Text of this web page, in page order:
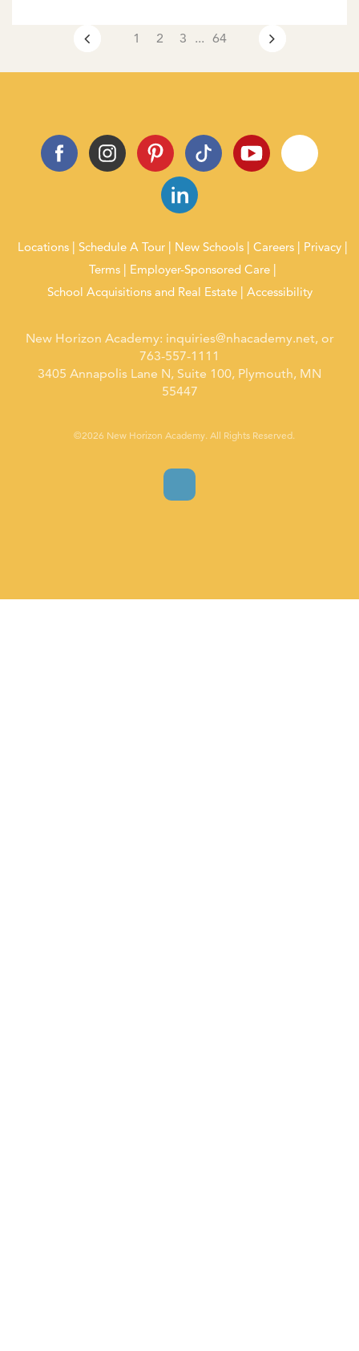
1
2 3 ... 64
Locations Schedule A Tour New Schools Careers
Privacy
Terms
Employer-Sponsored Care
School Acquisitions and Real Estate
Accessibility
New Horizon Academy: inquiries@nhacademy.net, or
763-557-1111
3405 Annapolis Lane N, Suite 100, Plymouth, MN
55447
©2026 New Horizon Academy. All Rights Reserved.